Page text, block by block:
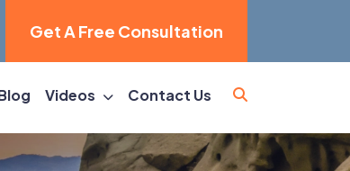
Get A Free Consultation
Videos Contact Us